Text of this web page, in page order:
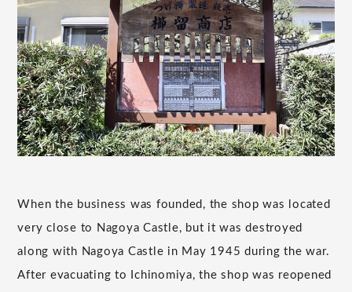
When the business was founded, the shop was located
very close to Nagoya Castle, but it was destroyed
along with Nagoya Castle in May 1945 during the war.
After evacuating to Ichinomiya, the shop was reopened